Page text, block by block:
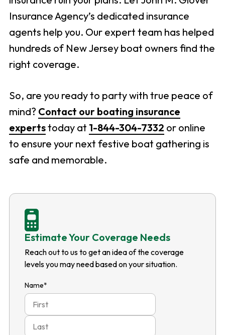
Insurance Agency’s dedicated insurance
agents help you. Our expert team has helped
hundreds of New Jersey boat owners find the
right coverage.
So, are you ready to party with true peace of
mind? Contact our boating insurance
expertstoday at 1-844-304-7332 or online
to ensure your next festive boat gathering is
safe and memorable.
Estimate Your Coverage Needs
Reach out to us to get an idea of the coverage
levels you may need based on your situation.
Name*
Last